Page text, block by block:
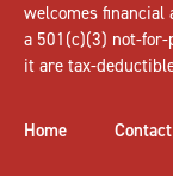
welcomes financial
a 501(c)(3) not-
it are tax-
Home Contact